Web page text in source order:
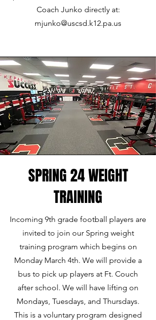
Coach Junko directly at:
mjunko@uscsd.k12.pa.us
SPRING 24 WEIGHT
TRAINING
Incoming 9th grade football players are
invited to join our Spring weight
training program which begins on
Monday March 4th. We will provide a
bus to pick up players at Ft. Couch
after school. We will have lifting on
Mondays, Tuesdays, and Thursdays.
This is a voluntary program designed